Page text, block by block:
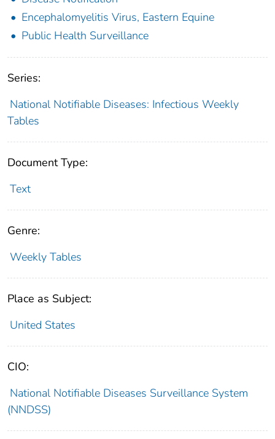
Encephalomyelitis Virus, Eastern Equine
Public Health Surveillance
Series:
National Notifiable Diseases: Infectious Weekly
Tables
Document Type:
Text
Genre:
Weekly Tables
Place as Subject:
United States
CIO:
National Notifiable Diseases Surveillance System
(NNDSS)